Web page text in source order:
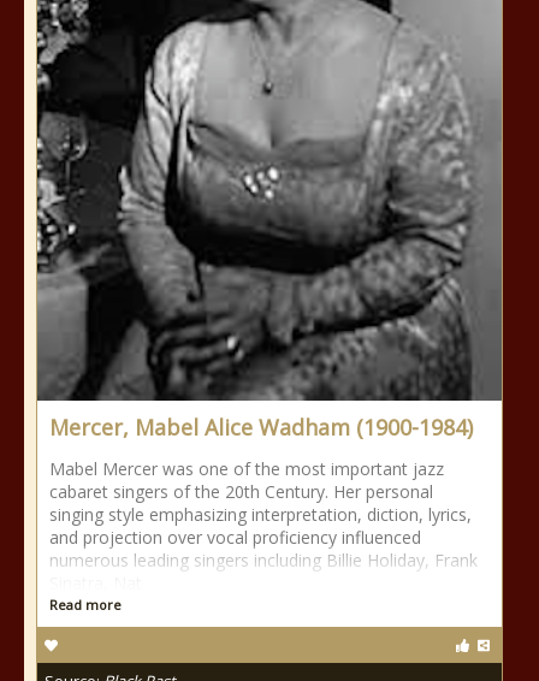
Mercer, Mabel Alice Wadham (1900-1984)
Mabel Mercer was one of the most important jazz
cabaret singers of the 20th Century. Her personal
singing style emphasizing interpretation, diction, lyrics,
and projection over vocal proficiency influenced
numerous leading singers including Billie Holiday, Frank
Read more